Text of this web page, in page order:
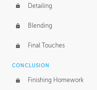
Detailing
Blending
Final Touches
CONCLUSION
Finishing Homework